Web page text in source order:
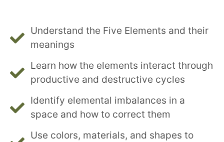
Understand the Five Elements and their
meanings
Learn how the elements interact through
productive and destructive cycles
Identify elemental imbalances in a
space and how to correct them
Use colors, materials, and shapes to